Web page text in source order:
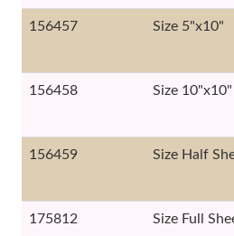
156457 Size 5"x10"
156458 Size 10"x10"
156459 Size Half
175812 Size Full